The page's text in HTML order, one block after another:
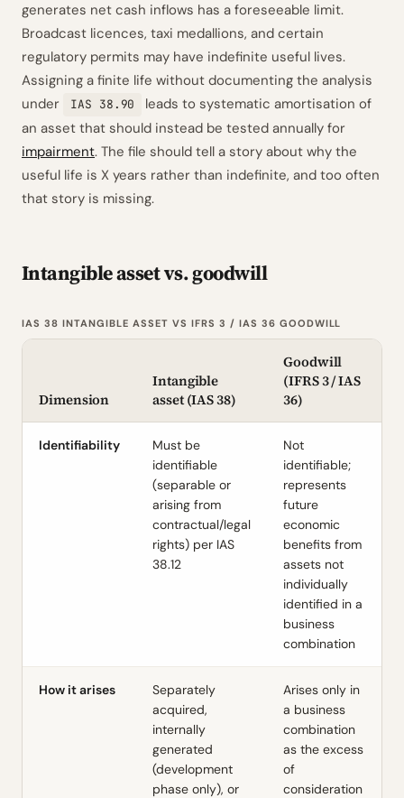
generates net cash inflows has a foreseeable limit.
Broadcast licences, taxi medallions, and certain
regulatory permits may have indefinite useful lives.
Assigning a finite life without documenting the analysis
under
IAS 38.90
leads to systematic amortisation of
an asset that should instead be tested annually for
impairment. The file should tell a story about why the
useful life is X years rather than indefinite, and too often
that story is missing.
Intangible asset vs. goodwill
IAS 38 INTANGIBLE ASSET VS IFRS 3 / IAS 36 GOODWILL
Dimension
Intangible
asset (IAS 38)
Goodwill
(IFRS 3 / IAS
36)
Identifiability
Must be
identifiable
(separable or
arising from
contractual/legal
rights) per IAS
38.12
Not
identifiable;
represents
future
economic
benefits from
assets not
individually
identified in a
business
combination
How it arises
Separately
acquired,
internally
generated
(development
phase only), or
Arises only in
a business
combination
as the excess
of
consideration